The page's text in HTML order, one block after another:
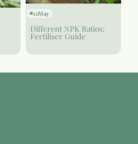
11May
Different NPK Ratios:
Fertiliser Guide